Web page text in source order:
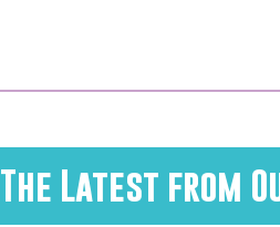
The Latest from